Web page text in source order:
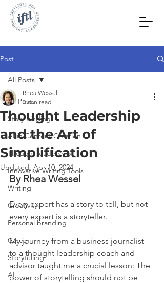
Post
All Posts
Story Finding
AI in Content Creation
Thought leadership
Innovative Writing Tools
Writing
Creativity
Personal branding
Career
Storytelling
AI
All Posts
Thought Leadership
and the Art of
Simplification
Rhea Wessel
3 min read
Updated:Apr 10, 2024
By Rhea Wessel
Every expert has a story to tell, but not
every expert is a storyteller.
My journey from a business journalist
to a thought leadership coach and
advisor taught me a crucial lesson: The
power of storytelling should not be